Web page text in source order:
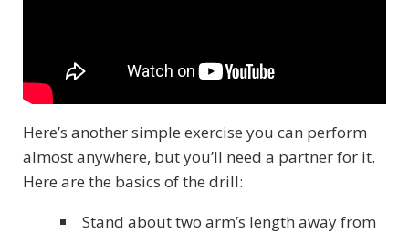
Here’s another simple exercise you can perform
almost anywhere, but you’ll need a partner for it.
Here are the basics of the drill:
Stand about two arm’s length away from